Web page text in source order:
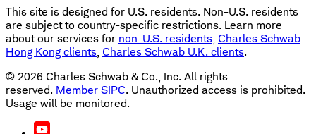
This site is designed for U.S. residents. Non-U.S. residents
are subject to country-specific restrictions. Learn more
about our services for non-U.S. residents, Charles Schwab
Hong Kong clients, Charles Schwab U.K. clients.
© 2026 Charles Schwab & Co., Inc. All rights
reserved. Member SIPC. Unauthorized access is prohibited.
Usage will be monitored.